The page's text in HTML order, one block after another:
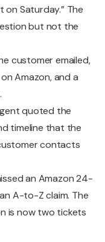
Saturday.” The
but not the
customer emailed,
Amazon, and a
quoted the
timeline that the
contacts
an Amazon 24-
A-to-Z claim. The
is now two tickets